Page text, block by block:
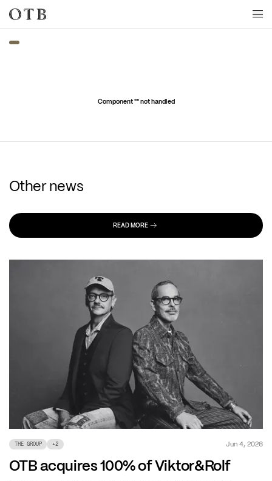
Skip to main content
Component "" not handled
Other news
READ MORE
THE GROUP +2 Jun 4, 2026
OTB acquires 100% of Viktor&Rolf